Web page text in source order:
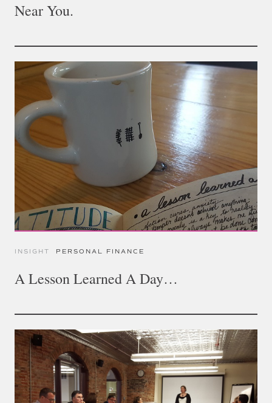
Near You.
INSIGHT PERSONAL FINANCE
A Lesson Learned A Day…